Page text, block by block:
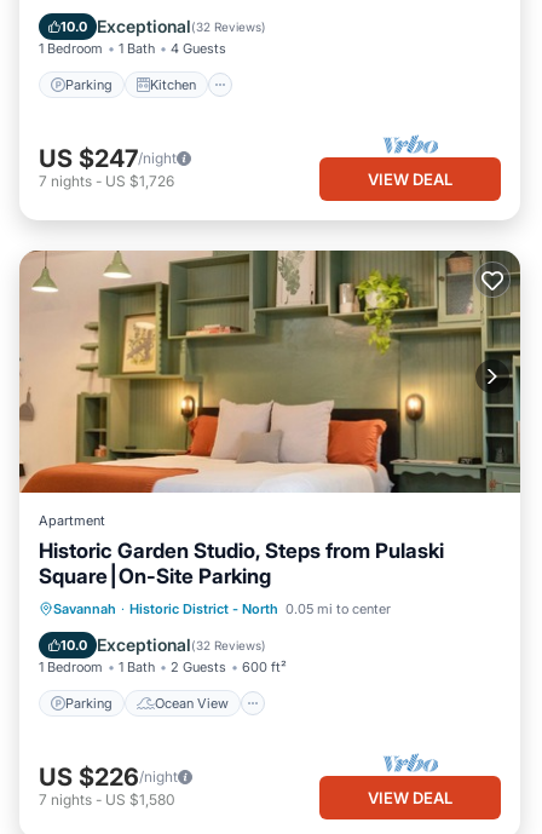
10.0 Exceptional(32 Reviews)
1 Bedroom 1 Bath 4 Guests
Parking Kitchen
Internet
US $247/night
7 nights - US $1,726 VIEW DEAL
Apartment
Historic Garden Studio, Steps from Pulaski
Square⎮On-Site Parking
Savannah · Historic District - North 0.05 mi to center
10.0 Exceptional(32 Reviews)
1 Bedroom 1 Bath 2 Guests 600 ft²
Parking Ocean View
Parking
Ocean View
Balcony/Terrace
US $226/night
7 nights - US $1,580 VIEW DEAL